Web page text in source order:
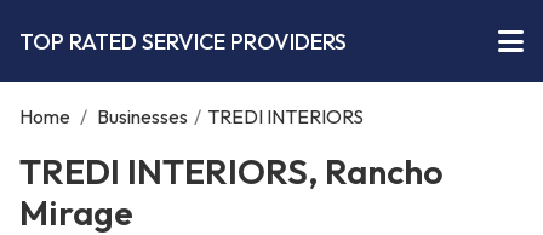
TOP RATED SERVICE PROVIDERS
Home / Businesses / TREDI INTERIORS
TREDI INTERIORS, Rancho
Mirage